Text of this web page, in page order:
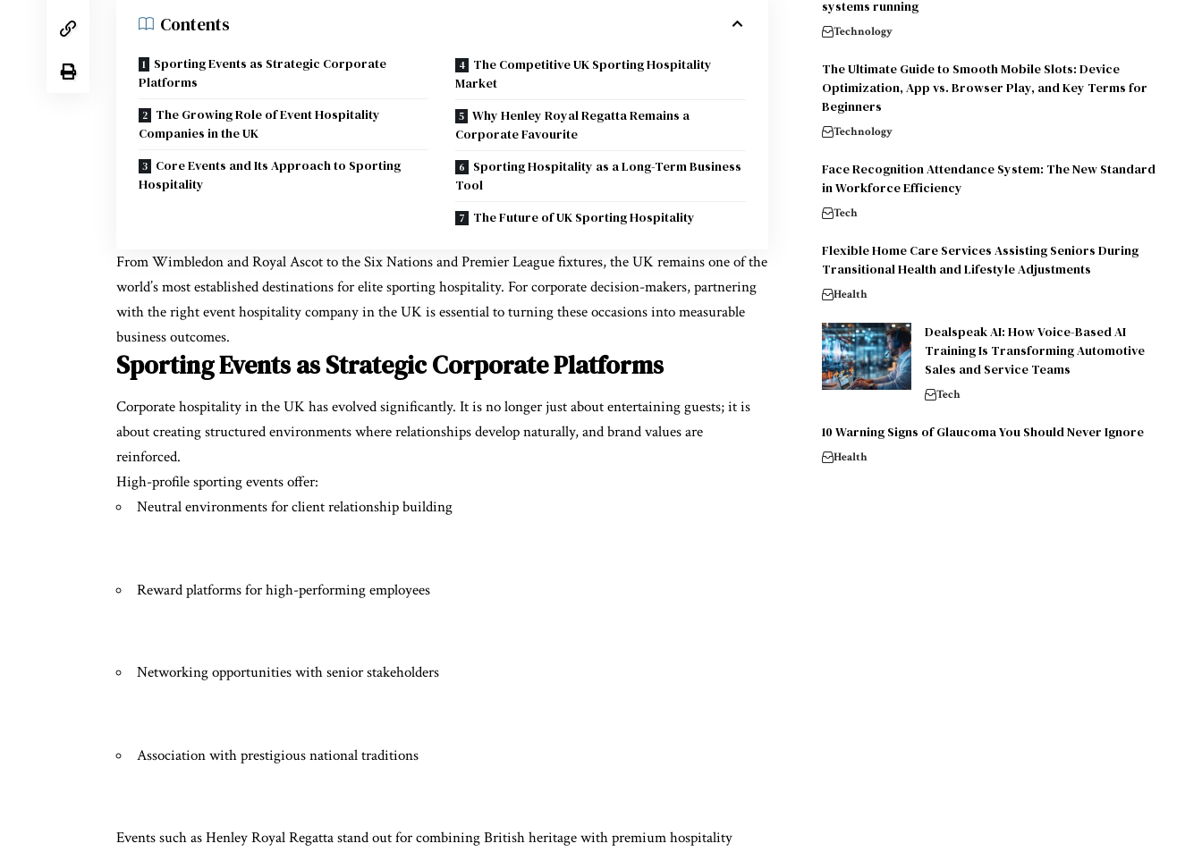
Contents
Sporting Events as Strategic Corporate
Platforms
The Growing Role of Event Hospitality
Companies in the UK
Core Events and Its Approach to Sporting
Hospitality
The Competitive UK Sporting Hospitality
Market
Why Henley Royal Regatta Remains a
Corporate Favourite
Sporting Hospitality as a Long-Term Business
Tool
The Future of UK Sporting Hospitality
From Wimbledon and Royal Ascot to the Six Nations and Premier League fixtures, the UK remains one of the
world’s most established destinations for elite sporting hospitality. For corporate decision-makers, partnering
with the rightevent hospitality company in the UKis essential to turning these occasions into measurable
business outcomes.
Sporting Events as Strategic Corporate Platforms
Corporate hospitality in the UK has evolved significantly. It is no longer just about entertaining guests; it is
about creating structured environments where relationships develop naturally, and brand values are
reinforced.
High-profile sporting events offer:
Neutral environments for client relationship building
Reward platforms for high-performing employees
Networking opportunities with senior stakeholders
Association with prestigious national traditions
Events such as Henley Royal Regatta stand out for combining British heritage with premium hospitality
systems running
Technology
The Ultimate Guide to Smooth Mobile Slots: Device
Optimization, App vs. Browser Play, and Key Terms for
Beginners
Technology
Face Recognition Attendance System: The New Standard
in Workforce Efficiency
Tech
Flexible Home Care Services Assisting Seniors During
Transitional Health and Lifestyle Adjustments
Health
Dealspeak AI: How Voice-Based AI
Training Is Transforming Automotive
Sales and Service Teams
Tech
10 Warning Signs of Glaucoma You Should Never Ignore
Health